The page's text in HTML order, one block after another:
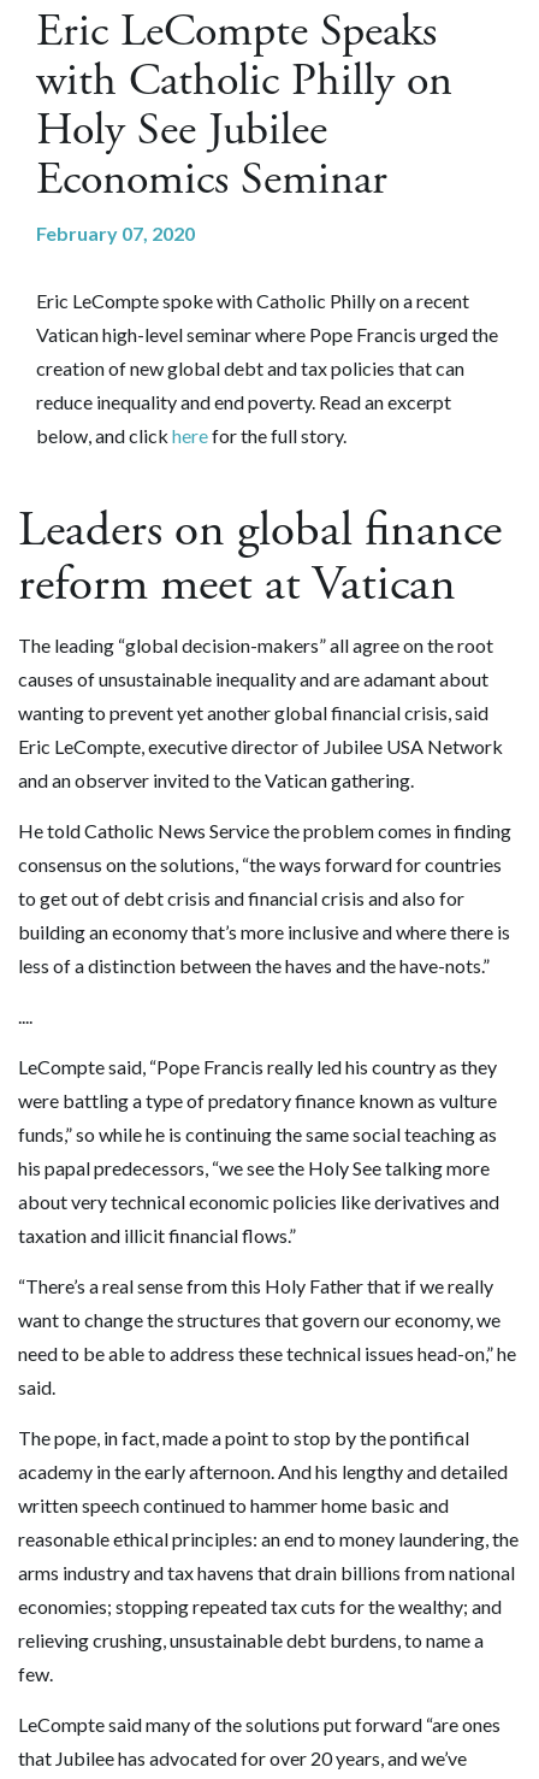
Eric LeCompte Speaks
with Catholic Philly on
Holy See Jubilee
Economics Seminar
February 07, 2020
Eric LeCompte spoke with Catholic Philly on a recent
Vatican high-level seminarwhere Pope Francis urged the
creation of new global debt and tax policies that can
reduce inequality and end poverty. Read an excerpt
below, and click herefor the full story.
Leaders on global finance
reform meet at Vatican
The leading “global decision-makers” all agree on the root
causes of unsustainable inequality and are adamant about
wanting to prevent yet another global financial crisis, said
Eric LeCompte, executive director of Jubilee USA Network
and an observer invited to the Vatican gathering.
He told Catholic News Service the problem comes in finding
consensus on the solutions, “the ways forward for countries
to get out of debt crisis and financial crisis and also for
building an economy that’s more inclusive and where there is
less of a distinction between the haves and the have-nots.”
....
LeCompte said, “Pope Francis really led his country as they
were battling a type of predatory finance known as vulture
funds,” so while he is continuing the same social teaching as
his papal predecessors, “we see the Holy See talking more
about very technical economic policies like derivatives and
taxation and illicit financial flows.”
“There’s a real sense from this Holy Father that if we really
want to change the structures that govern our economy, we
need to be able to address these technical issues head-on,” he
said.
The pope, in fact, made a point to stop by the pontifical
academy in the early afternoon. And his lengthy and detailed
written speech continued to hammer home basic and
reasonable ethical principles: an end to money laundering, the
arms industry and tax havens that drain billions from national
economies; stopping repeated tax cuts for the wealthy; and
relieving crushing, unsustainable debt burdens, to name a
few.
LeCompte said many of the solutions put forward “are ones
that Jubilee has advocated for over 20 years, and we’ve